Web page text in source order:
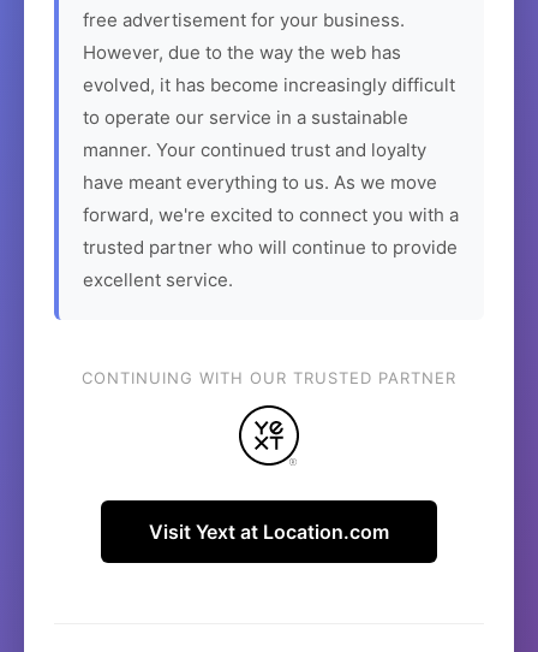
free advertisement for your business.
However, due to the way the web has
evolved, it has become increasingly difficult
to operate our service in a sustainable
manner. Your continued trust and loyalty
have meant everything to us. As we move
forward, we're excited to connect you with a
trusted partner who will continue to provide
excellent service.
CONTINUING WITH OUR TRUSTED PARTNER
Visit Yext at Location.com